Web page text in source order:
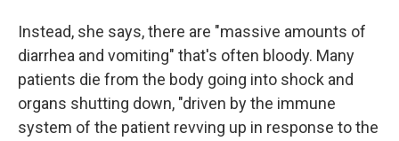
Instead, she says, there are "massive amounts of
diarrhea and vomiting" that's often bloody. Many
patients die from the body going into shock and
organs shutting down, "driven by the immune
system of the patient revving up in response to the